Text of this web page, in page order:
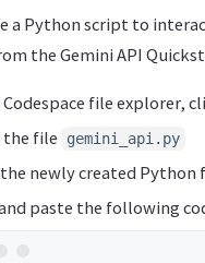
a Python script to
the Gemini API
file explorer,
the file
gemini_api.py
newly created Python
paste the following